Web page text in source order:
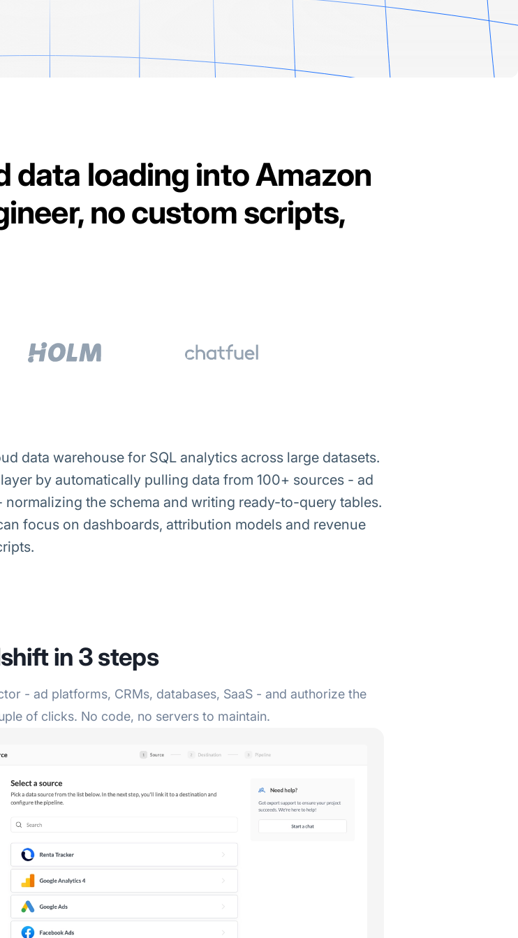
data loading into Amazon
no custom scripts,
data warehouse for SQL analytics across large datasets.
by automatically pulling data from 100+ sources - ad
normalizing the schema and writing ready-to-query tables.
focus on dashboards, attribution models and revenue
in 3 steps
- ad platforms, CRMs, databases, SaaS - and authorize the
of clicks. No code, no servers to maintain.